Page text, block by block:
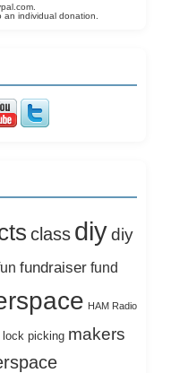
individual donation.
class diy diy
fundraiser fund
HAM Radio
lock picking makers